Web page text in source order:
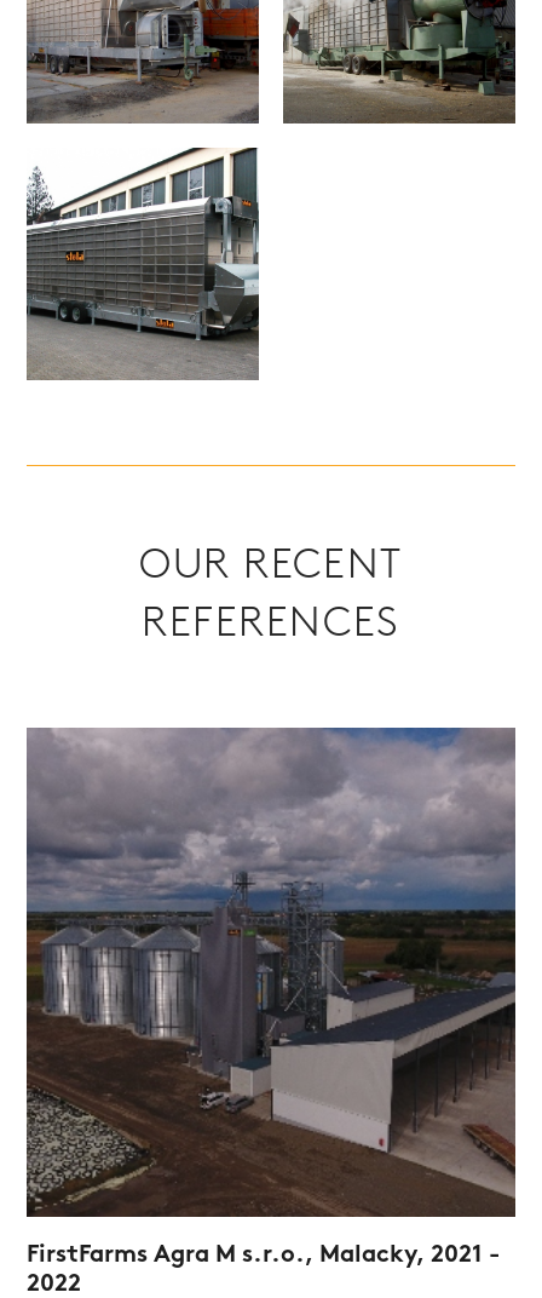
OUR RECENT
REFERENCES
FirstFarms Agra M s.r.o., Malacky, 2021 -
2022